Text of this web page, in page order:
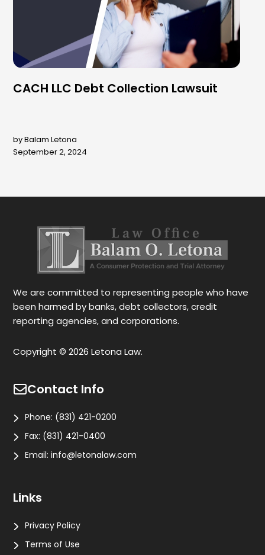
CACH LLC Debt Collection Lawsuit
by Balam Letona
September 2, 2024
We are committed to representing people who have
been harmed by banks, debt collectors, credit
reporting agencies, and corporations.
Copyright © 2026 Letona Law.
Contact Info
Phone: (831) 421-0200
Fax: (831) 421-0400
Email:info@letonalaw.com
Links
Privacy Policy
Terms of Use